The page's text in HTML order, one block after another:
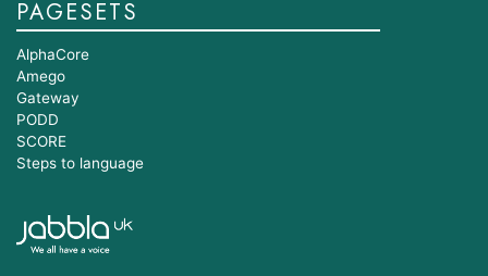
PAGESETS
AlphaCore
Amego
Gateway
PODD
SCORE
Steps to language